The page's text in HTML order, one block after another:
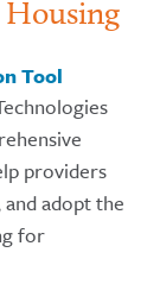
Housing
Tool
providers
adopt the
for